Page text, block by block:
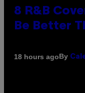
8 R&B
Be Better
18 hours agoBy